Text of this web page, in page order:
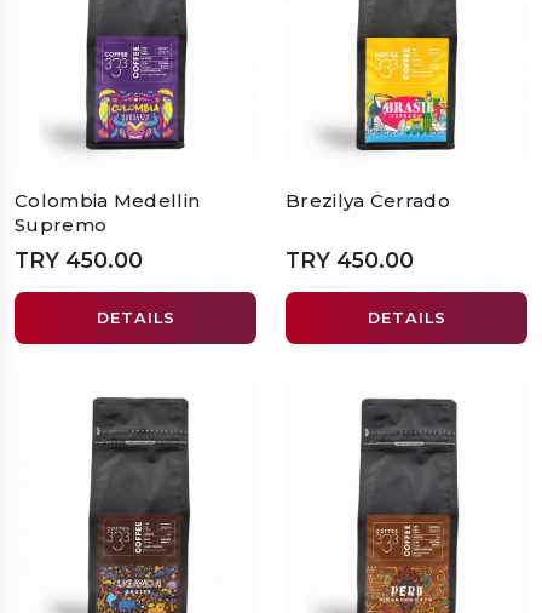
Colombia Medellin
Supremo
TRY 450.00
DETAILS
Brezilya Cerrado
TRY 450.00
DETAILS